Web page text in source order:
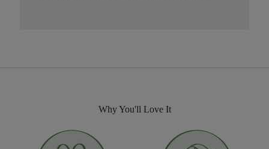
Why You'll Love It